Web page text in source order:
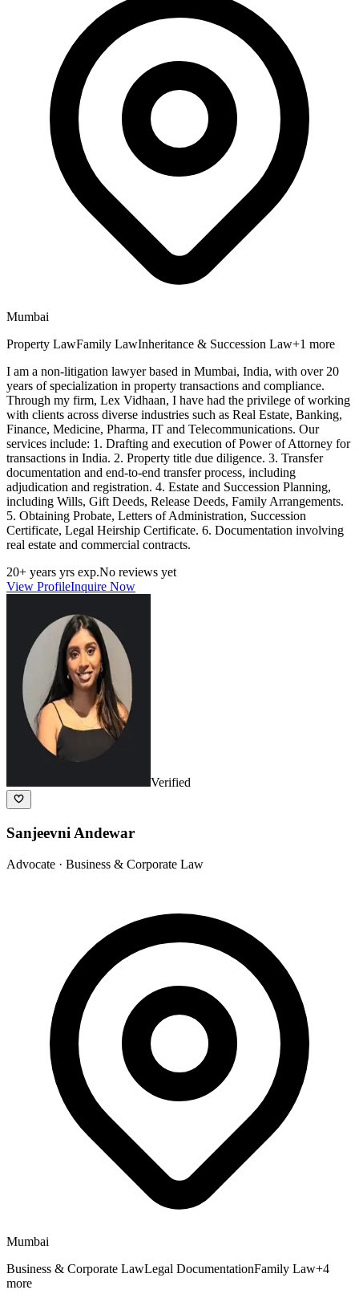
Mumbai
Property LawFamily LawInheritance & Succession Law+1 more
I am a non‑litigation lawyer based in Mumbai, India, with over 20
years of specialization in property transactions and compliance.
Through my firm, Lex Vidhaan, I have had the privilege of working
with clients across diverse industries such as Real Estate, Banking,
Finance, Medicine, Pharma, IT and Telecommunications. Our
services include: 1. Drafting and execution of Power of Attorney for
transactions in India. 2. Property title due diligence. 3. Transfer
documentation and end‑to‑end transfer process, including
adjudication and registration. 4. Estate and Succession Planning,
including Wills, Gift Deeds, Release Deeds, Family Arrangements.
5. Obtaining Probate, Letters of Administration, Succession
Certificate, Legal Heirship Certificate. 6. Documentation involving
real estate and commercial contracts.
20+ years yrs exp.No reviews yet
View ProfileInquire Now
Verified
Sanjeevni Andewar
Advocate · Business & Corporate Law
Mumbai
Business & Corporate LawLegal DocumentationFamily Law+4
more